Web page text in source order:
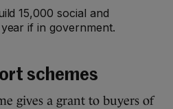
15,000 social and
if in government.
schemes
gives a grant to buyers of